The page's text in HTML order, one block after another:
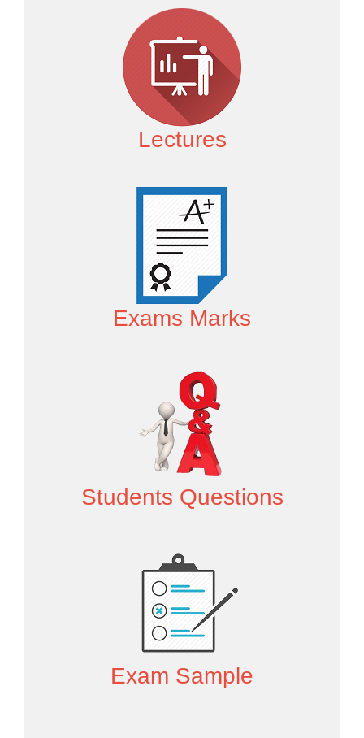
Lectures
Exams Marks
Students Questions
Exam Sample